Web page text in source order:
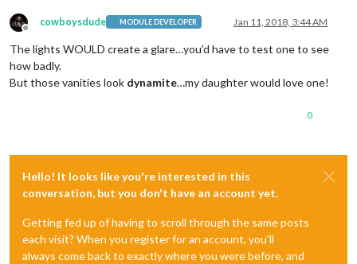
Offline
cowboysdude MODULE DEVELOPER Jan 11, 2018, 3:44 AM
The lights WOULD create a glare…you’d have to test one to see
how badly.
But those vanities look dynamite…my daughter would love one!
0
Hello! It looks like you're interested in this
conversation, but you don't have an account yet.
Getting fed up of having to scroll through the same posts
each visit? When you register for an account, you'll
always come back to exactly where you were before, and